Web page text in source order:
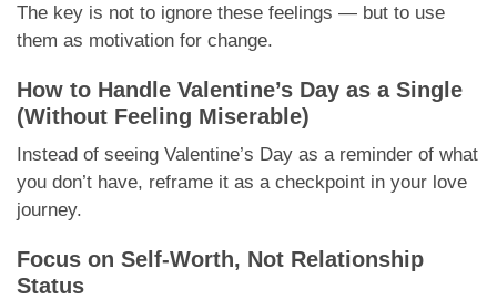
The key is not to ignore these feelings — but to use
them as motivation for change.
How to Handle Valentine’s Day as a Single
(Without Feeling Miserable)
Instead of seeing Valentine’s Day as a reminder of what
you don’t have, reframe it as a checkpoint in your love
journey.
Focus on Self-Worth, Not Relationship
Status